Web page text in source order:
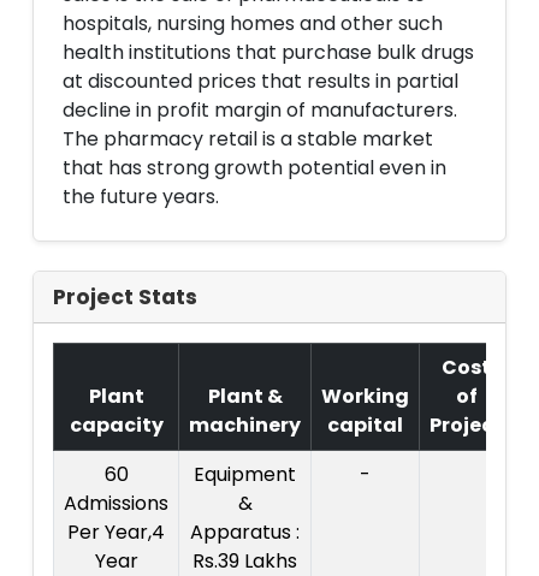
hospitals, nursing homes and other such
health institutions that purchase bulk drugs
at discounted prices that results in partial
decline in profit margin of manufacturers.
The pharmacy retail is a stable market
that has strong growth potential even in
the future years.
Project Stats
Plant
capacity
Plant &
machinery
Working
capital
Cost
of
Project
60
Admissions
Per Year,4
Year
Equipment
&
Apparatus :
Rs.39 Lakhs
-